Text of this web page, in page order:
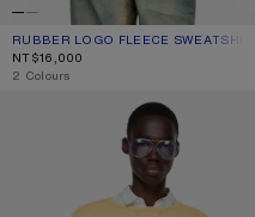
RUBBER LOGO FLEECE SWEATSHIRT
CURRENT COLOUR: LIGHT TAUPE
PRICE: NT$16,000.
NT$16,000
,2 Colours
SPRAYED LOGO SWEATSHIRT